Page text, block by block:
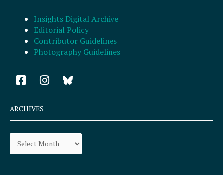
Insights Digital Archive
Editorial Policy
Contributor Guidelines
Photography Guidelines
F
a
e
b
o
k
I
n
a
r
a
ARCHIVES
Archives